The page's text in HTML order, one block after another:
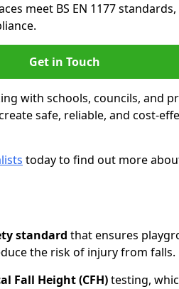
meet BS EN 1177
Get in Touch
with schools, councils, and
safe, reliable, and cost-
today to find out more
standard that ensures
the risk of injury from falls.
Fall Height (CFH)testing,